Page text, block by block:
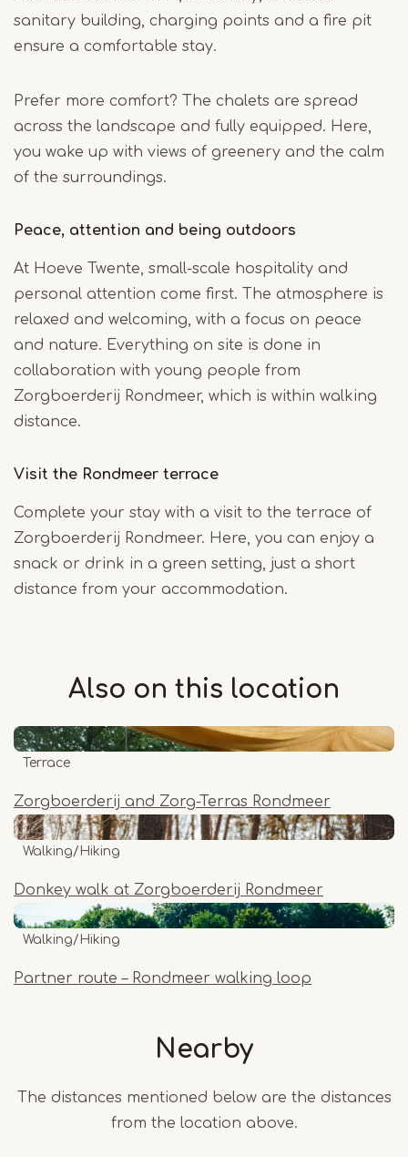
sanitary building, charging points and a fire pit
ensure a comfortable stay.
Prefer more comfort? The chalets are spread
across the landscape and fully equipped. Here,
you wake up with views of greenery and the calm
of the surroundings.
Peace, attention and being outdoors
At Hoeve Twente, small-scale hospitality and
personal attention come first. The atmosphere is
relaxed and welcoming, with a focus on peace
and nature. Everything on site is done in
collaboration with young people from
Zorgboerderij Rondmeer, which is within walking
distance.
Visit the Rondmeer terrace
Complete your stay with a visit to the terrace of
Zorgboerderij Rondmeer. Here, you can enjoy a
snack or drink in a green setting, just a short
distance from your accommodation.
Also on this location
Zorgboerderij and Zorg-Terras Rondmeer
Terrace
Donkey walk at Zorgboerderij Rondmeer
Walking/Hiking
Partner route – Rondmeer walking loop
Walking/Hiking
Nearby
The distances mentioned below are the distances
from the location above.